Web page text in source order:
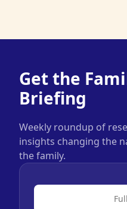
Get the
Briefing
Weekly roundup of
insights changing the
the family.